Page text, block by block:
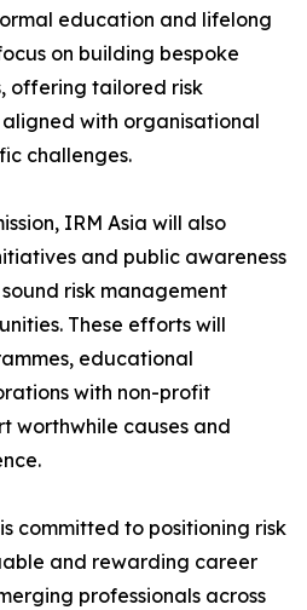
education and lifelong
on building bespoke
offering tailored risk
with organisational
challenges.
IRM Asia will also
and public awareness
risk management
These efforts will
educational
with non-profit
worthwhile causes and
committed to positioning risk
and rewarding career
professionals across